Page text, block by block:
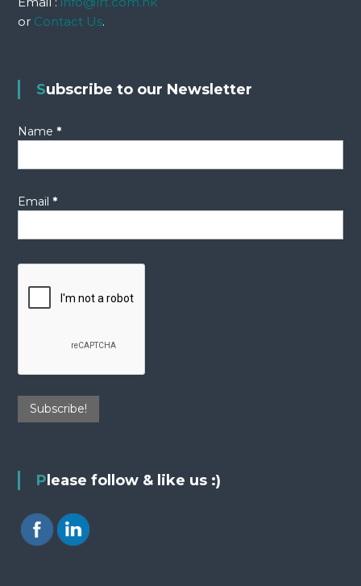
g
o
n
or Contact Us.
Subscribe to our Newsletter
Name *
Email *
Please follow & like us :)